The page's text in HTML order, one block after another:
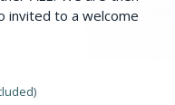
invited to a welcome